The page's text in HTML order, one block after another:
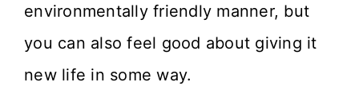
environmentally friendly manner, but
you can also feel good about giving it
new life in some way.